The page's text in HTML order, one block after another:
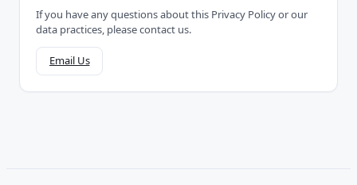
If you have any questions about this Privacy Policy or our
data practices, please contact us.
Email Us